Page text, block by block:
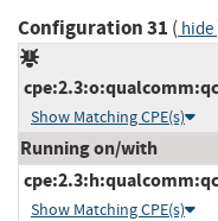
Configuration 31 ( hide
Show Matching CPE(s)
Running on/with
Show Matching CPE(s)